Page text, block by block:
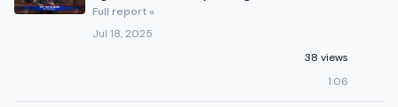
Full report »
Jul 18, 2025
38 views
1:06